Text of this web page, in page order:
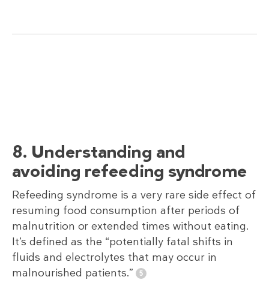
8. Understanding and
avoiding refeeding syndrome
Refeeding syndrome is a very rare side effect of
resuming food consumption after periods of
malnutrition or extended times without eating.
It’s defined as the “potentially fatal shifts in
fluids and electrolytes that may occur in
malnourished patients.”